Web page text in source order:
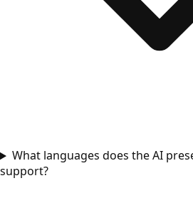
What languages does the AI
support?